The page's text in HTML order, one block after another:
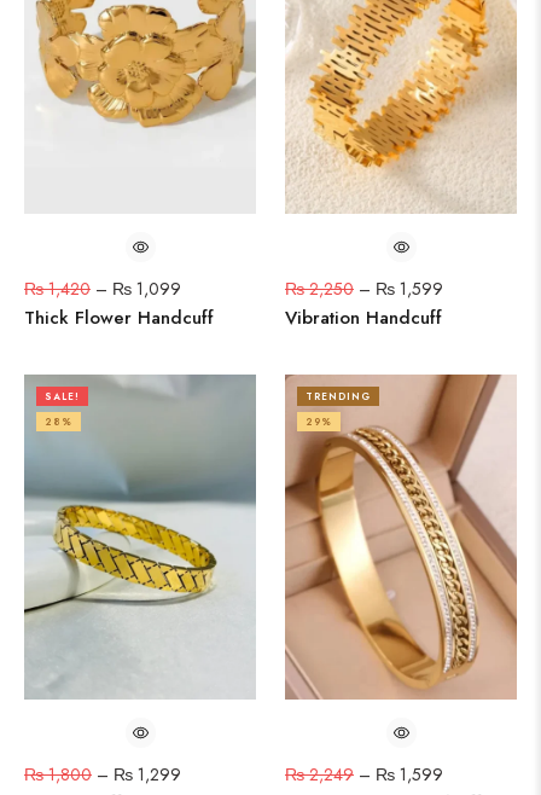
₨1,420 – ₨ 1,099
Thick Flower Handcuff
₨2,250 – ₨ 1,599
Vibration Handcuff
SALE!
28%
₨1,800 – ₨ 1,299
TRENDING
29%
₨2,249 – ₨ 1,599